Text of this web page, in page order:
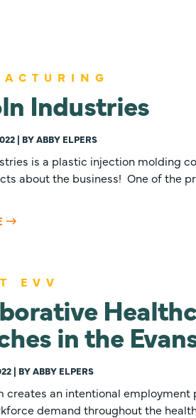
Industries
| BY ABBY ELPERS
is a plastic injection molding
about the business! One of the
EVV
in the
| BY ABBY ELPERS
creates an intentional
demand throughout the